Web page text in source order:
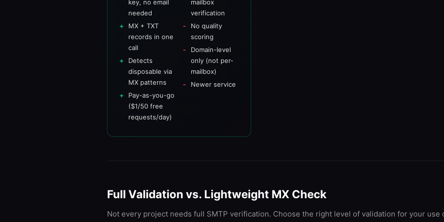
key, no email
needed
MX + TXT
records in one
call
Detects
disposable via
MX patterns
Pay-as-you-go
($1/50 free
requests/day)
mailbox
verification
No quality
scoring
Domain-level
only (not per-
mailbox)
Newer service
Full Validation vs. Lightweight MX Check
Not every project needs full SMTP verification. Choose the right level of validation for your use